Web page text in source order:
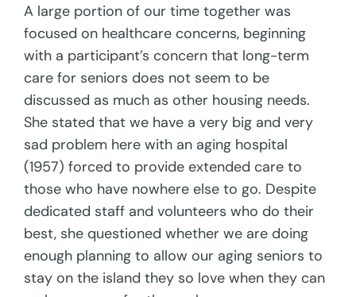
A large portion of our time together was
focused on healthcare concerns, beginning
with a participant’s concern that long-term
care for seniors does not seem to be
discussed as much as other housing needs.
She stated that we have a very big and very
sad problem here with an aging hospital
(1957) forced to provide extended care to
those who have nowhere else to go. Despite
dedicated staff and volunteers who do their
best, she questioned whether we are doing
enough planning to allow our aging seniors to
stay on the island they so love when they can